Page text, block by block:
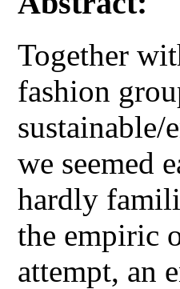
Together
fashion
we seemed
hardly
the empiric
attempt, an